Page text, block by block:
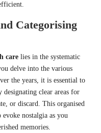
Categorising
care lies in the systematic
delve into the various
the years, it is essential to
designating clear areas for
or discard. This organised
nostalgia as you
memories.